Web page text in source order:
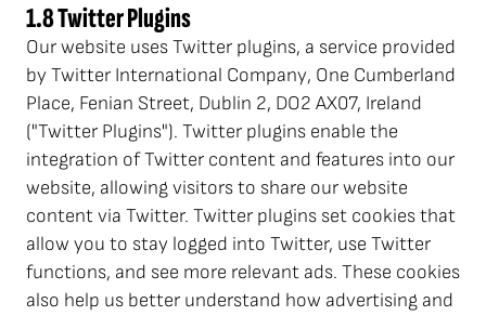
1.8 Twitter Plugins
Our website uses Twitter plugins, a service provided
by Twitter International Company, One Cumberland
Place, Fenian Street, Dublin 2, DO2 AX07, Ireland
("Twitter Plugins"). Twitter plugins enable the
integration of Twitter content and features into our
website, allowing visitors to share our website
content via Twitter. Twitter plugins set cookies that
allow you to stay logged into Twitter, use Twitter
functions, and see more relevant ads. These cookies
also help us better understand how advertising and